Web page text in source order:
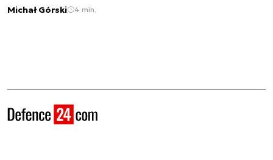
Michał Górski 4 min.